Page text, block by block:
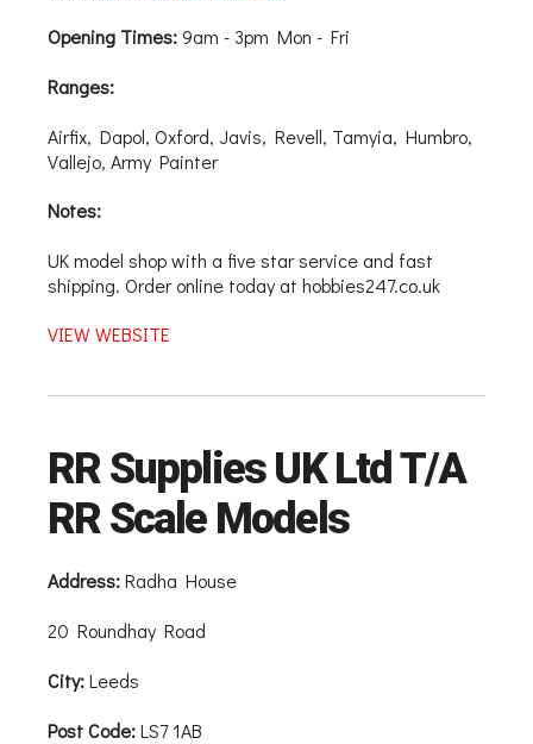
Opening Times:9am - 3pm Mon - Fri
Ranges:
Airfix, Dapol, Oxford, Javis, Revell, Tamyia, Humbro,
Vallejo, Army Painter
Notes:
UK model shop with a five star service and fast
shipping. Order online today at hobbies247.co.uk
VIEW WEBSITE
RR Supplies UK Ltd T/A
RR Scale Models
Address:Radha House
20 Roundhay Road
City:Leeds
Post Code:LS7 1AB